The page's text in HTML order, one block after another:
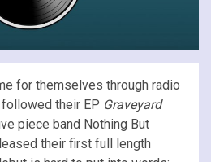
for themselves through radio
their EP Graveyard
piece band Nothing But
their first full length